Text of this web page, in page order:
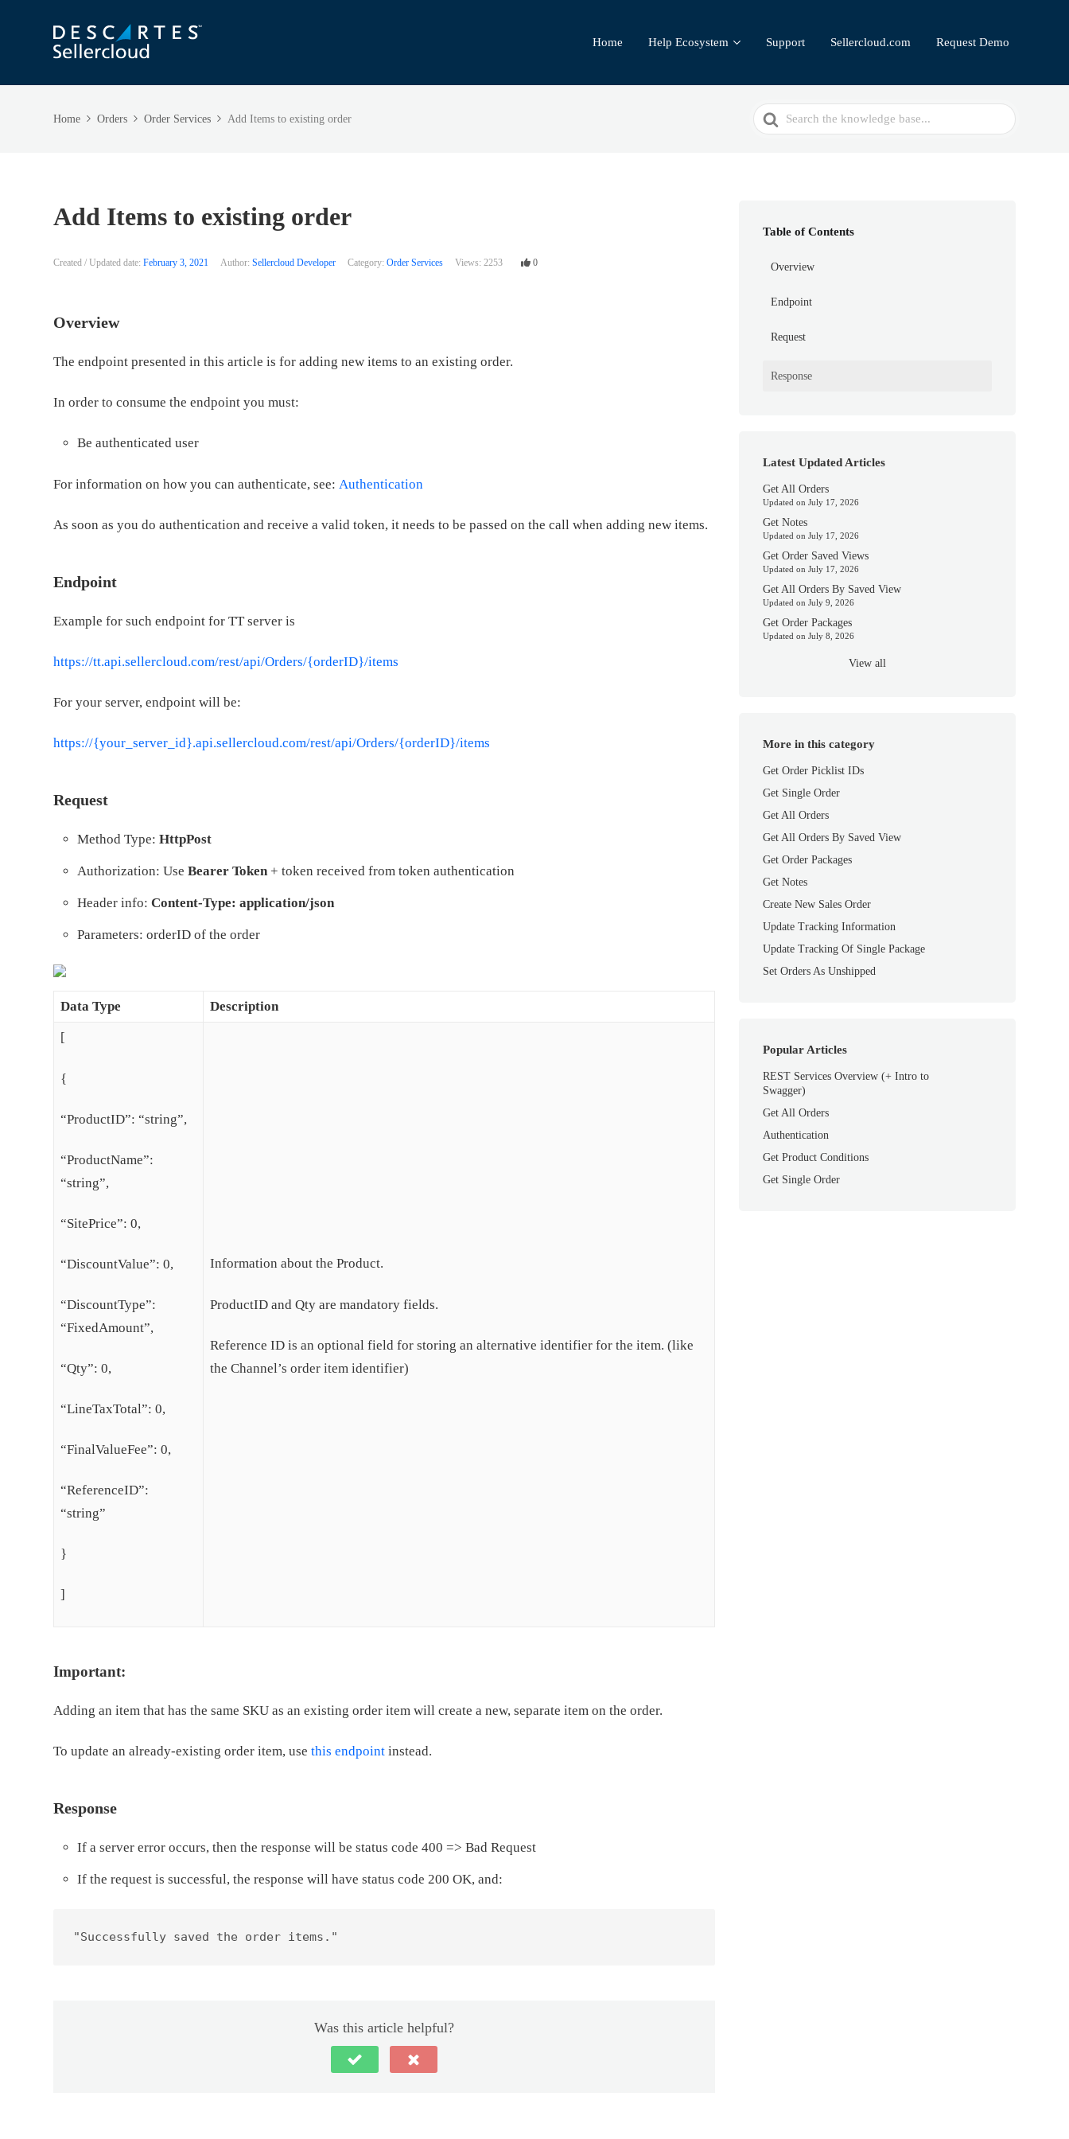
Home Help Ecosystem Support Sellercloud.com Request Demo
Home Orders Order Services Add Items to existing order
Search
Add Items to existing order
Created / Updated date: February 3, 2021 Author: Sellercloud Developer Category: Order Services Views: 2253 0
Overview
The endpoint presented in this article is for adding new items to an existing order.
In order to consume the endpoint you must:
Be authenticated user
For information on how you can authenticate, see: Authentication
As soon as you do authentication and receive a valid token, it needs to be passed on the call when adding new items.
Endpoint
Example for such endpoint for TT server is
https://tt.api.sellercloud.com/rest/api/Orders/{orderID}/items
For your server, endpoint will be:
https://{your_server_id}.api.sellercloud.com/rest/api/Orders/{orderID}/items
Request
Method Type: HttpPost
Authorization: Use Bearer Token+ token received from token authentication
Header info: Content-Type: application/json
Parameters: orderID of the order
Data Type Description
[
{
“ProductID”: “string”,
“ProductName”:
“string”,
“SitePrice”: 0,
“DiscountValue”: 0,
“DiscountType”:
“FixedAmount”,
“Qty”: 0,
“LineTaxTotal”: 0,
“FinalValueFee”: 0,
“ReferenceID”:
“string”
}
]
Information about the Product.
ProductID and Qty are mandatory fields.
Reference ID is an optional field for storing an alternative identifier for the item. (like
the Channel’s order item identifier)
Important:
Adding an item that has the same SKU as an existing order item will create a new, separate item on the order.
To update an already-existing order item, use this endpoint instead.
Response
If a server error occurs, then the response will be status code 400 => Bad Request
If the request is successful, the response will have status code 200 OK, and:
"Successfully saved the order items."
Was this article helpful?
Table of Contents
Overview
Endpoint
Request
Response
Latest Updated Articles
Get All Orders
Updated on July 17, 2026
Get Notes
Updated on July 17, 2026
Get Order Saved Views
Updated on July 17, 2026
Get All Orders By Saved View
Updated on July 9, 2026
Get Order Packages
Updated on July 8, 2026
View all
More in this category
Get Order Picklist IDs
Get Single Order
Get All Orders
Get All Orders By Saved View
Get Order Packages
Get Notes
Create New Sales Order
Update Tracking Information
Update Tracking Of Single Package
Set Orders As Unshipped
Popular Articles
REST Services Overview (+ Intro to
Swagger)
Get All Orders
Authentication
Get Product Conditions
Get Single Order